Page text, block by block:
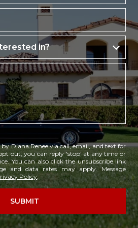
in?
in?
Diana Renee via call, email, and text for
opt out, you can reply 'stop' at any time or
You can also click the unsubscribe link
and data rates may apply. Message
Policy.
SUBMIT